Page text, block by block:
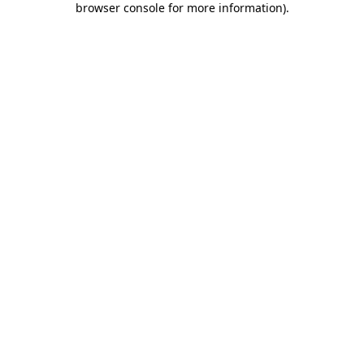
browser console for more information).